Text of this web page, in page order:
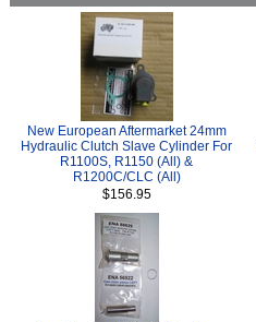
New European Aftermarket 24mm
Hydraulic Clutch Slave Cylinder For
R1100S, R1150 (All) &
R1200C/CLC (All)
$156.95